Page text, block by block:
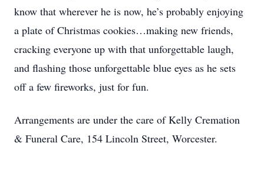
know that wherever he is now, he’s probably enjoying
a plate of Christmas cookies…making new friends,
cracking everyone up with that unforgettable laugh,
and flashing those unforgettable blue eyes as he sets
off a few fireworks, just for fun.
Arrangements are under the care of Kelly Cremation
& Funeral Care, 154 Lincoln Street, Worcester.